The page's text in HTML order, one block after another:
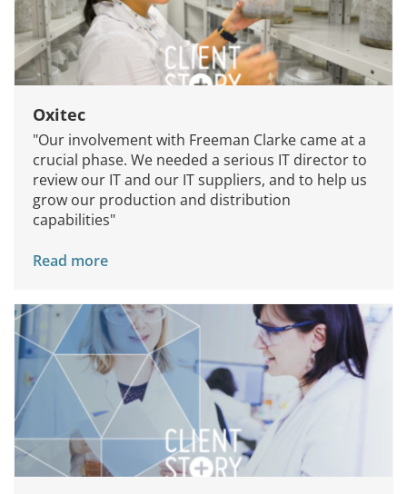
Oxitec
"Our involvement with Freeman Clarke came at a
crucial phase. We needed a serious IT director to
review our IT and our IT suppliers, and to help us
grow our production and distribution
capabilities"
Read more